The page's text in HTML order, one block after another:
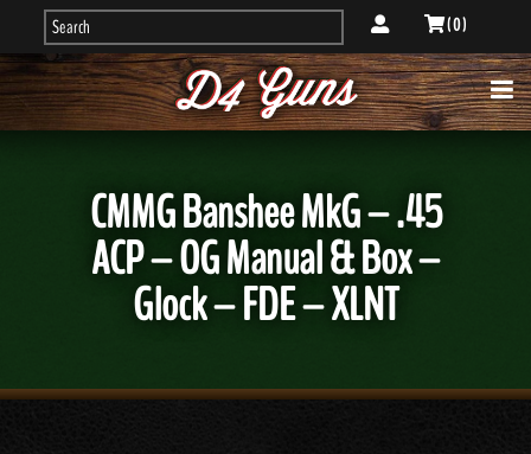
( 0 )
CMMG Banshee MkG – .45
ACP – OG Manual & Box –
Glock – FDE – XLNT